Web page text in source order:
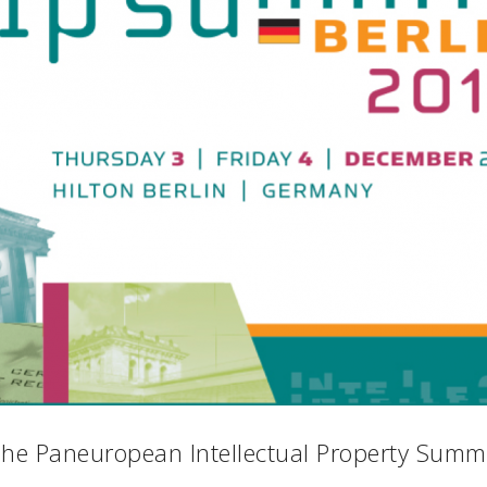
Paneuropean Intellectual Property